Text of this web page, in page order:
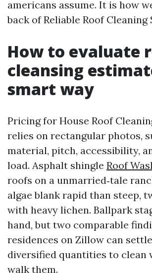
americans assume. It is how
back of Reliable Roof Cleaning
How to evaluate
cleansing
smart way
Pricing for House Roof
relies on rectangular photos,
material, pitch, accessibility,
load. Asphalt shingle Roof
roofs on a unmarried‑tale
algae blank rapid than steep,
with heavy lichen. Ballpark
hand, but two comparable
residences on Zillow can
diversified quantities to clean
walk them.